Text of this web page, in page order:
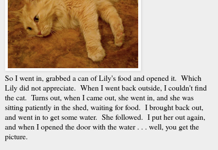
So I went in, grabbed a can of Lily's food and opened it. Which
Lily did not appreciate. When I went back outside, I couldn't find
the cat. Turns out, when I came out, she went in, and she was
sitting patiently in the shed, waiting for food. I brought back out,
and went in to get some water. She followed. I put her out again,
and when I opened the door with the water . . . well, you get the
picture.